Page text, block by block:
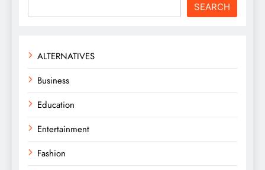
SEARCH
ALTERNATIVES
Business
Education
Entertainment
Fashion